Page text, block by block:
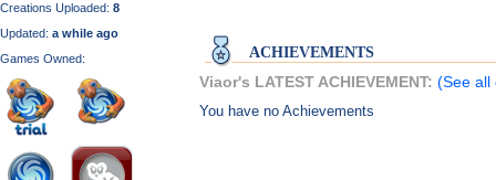
Creations Uploaded: 8
Updated: a while ago
Games Owned:
ACHIEVEMENTS
Viaor's LATEST ACHIEVEMENT: (See all
You have no Achievements